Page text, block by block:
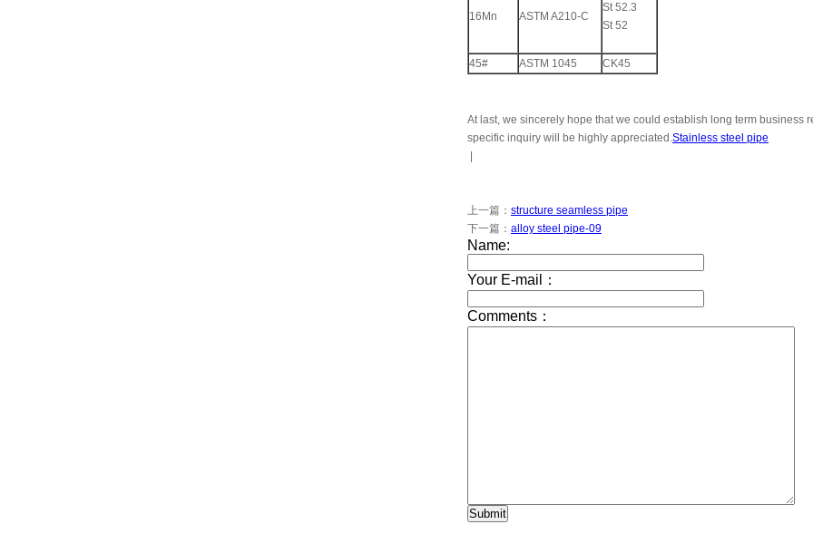
16Mn ASTM A210-C
St 52.3
St 52
45# ASTM 1045 CK45
At last, we sincerely hope that we could establish long term business
specific inquiry will be highly appreciated.Stainless steel pipe
上一篇： structure seamless pipe
下一篇： alloy steel pipe-09